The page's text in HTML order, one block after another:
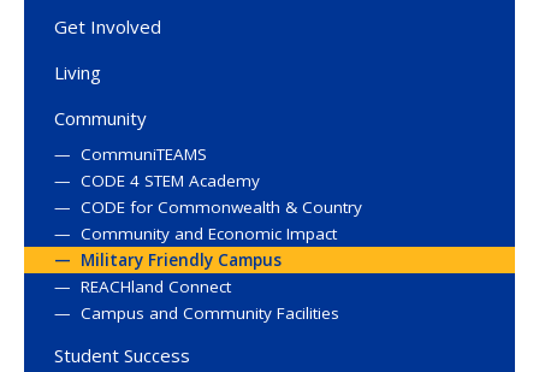
Get Involved
Living
Community
CommuniTEAMS
CODE 4 STEM Academy
CODE for Commonwealth & Country
Community and Economic Impact
Military Friendly Campus
REACHland Connect
Campus and Community Facilities
Student Success